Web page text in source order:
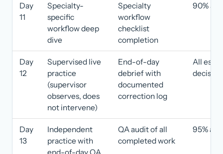
Day
11
Specialty-
specific
workflow deep
dive
Specialty
workflow
checklist
completion
90%
Day
12
Supervised live
practice
(supervisor
observes, does
not intervene)
End-of-day
debrief with
documented
correction log
All
Day
13
Independent
practice with
QA audit of all
completed work
95%